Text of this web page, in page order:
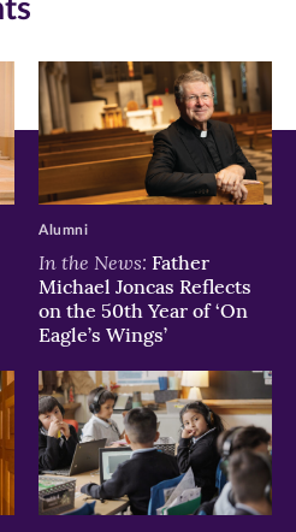
In the News: Father
Michael Joncas Reflects
on the 50th Year of ‘On
Eagle’s Wings’
Alumni